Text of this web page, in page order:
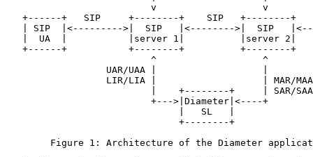
                          v                   v
+------+   SIP     +--------+    SIP   +--------+
| SIP  |<--------->|  SIP   |<-------->|  SIP
|  UA  |           |server 1|          |server 2|
+------+           +--------+          +--------+
                          ^                   ^
                  UAR/UAA |                   |
                  LIR/LIA |                   | MAR/MAA
                          |    +--------+     | SAR/SAA
                          +--->|Diameter|<----+
                               |   SL   |
                               +--------+
Figure 1: Architecture of the Diameter